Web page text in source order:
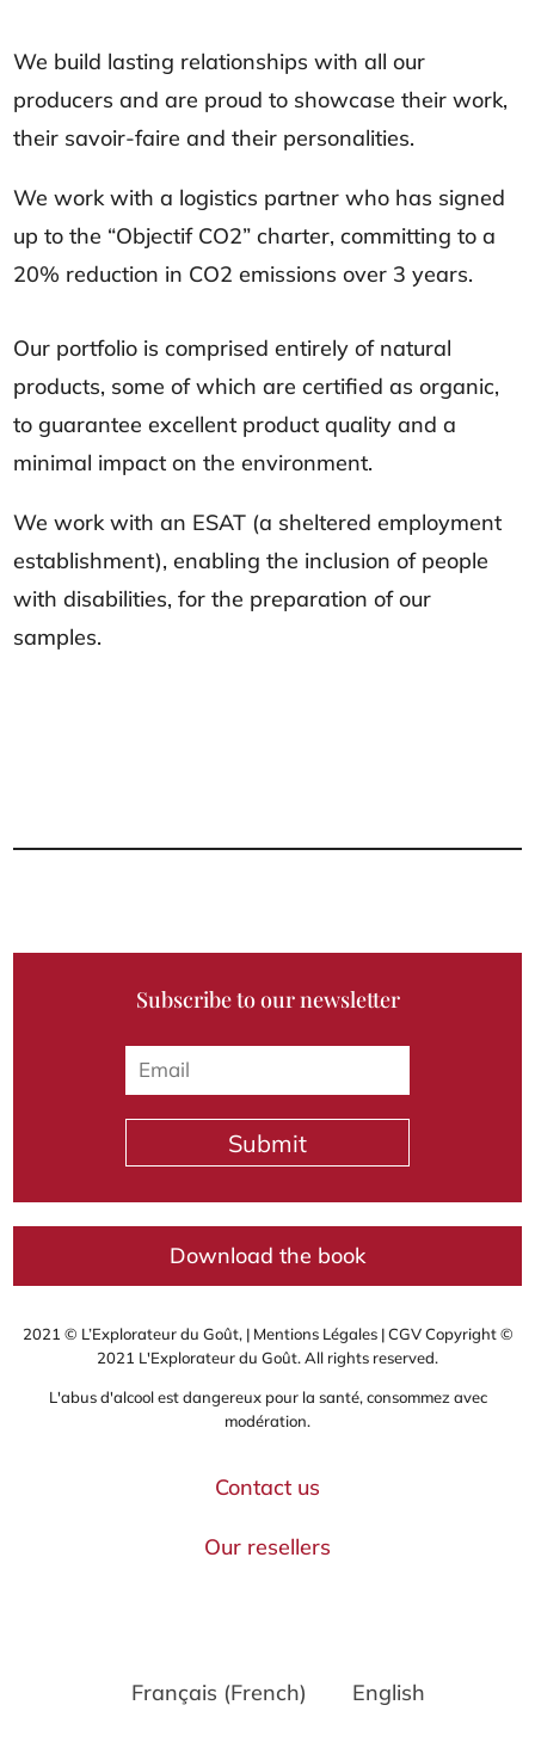
We build lasting relationships with all our
producers and are proud to showcase their work,
their savoir-faire and their personalities.
We work with a logistics partner who has signed
up to the “Objectif CO2” charter, committing to a
20% reduction in CO2 emissions over 3 years.
Our portfolio is comprised entirely of natural
products, some of which are certified as organic,
to guarantee excellent product quality and a
minimal impact on the environment.
We work with an ESAT (a sheltered employment
establishment), enabling the inclusion of people
with disabilities, for the preparation of our
samples.
Subscribe to our newsletter
Download the book
2021 © L’Explorateur du Goût, | Mentions Légales|CGVCopyright ©
2021 L'Explorateur du Goût. All rights reserved.
L'abus d'alcool est dangereux pour la santé, consommez avec
modération.
Contact us
Our resellers
Français (French) English